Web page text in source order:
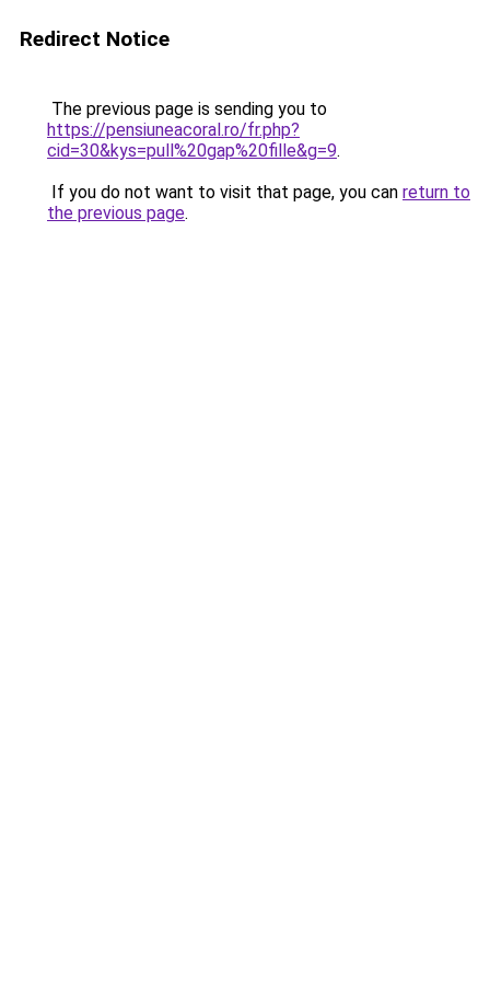
Redirect Notice
The previous page is sending you to
https://pensiuneacoral.ro/fr.php?
cid=30&kys=pull%20gap%20fille&g=9.
If you do not want to visit that page, you can return to
the previous page.